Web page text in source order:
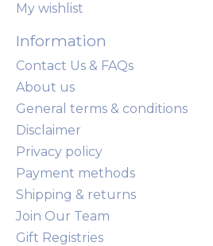
My wishlist
Information
Contact Us & FAQs
About us
General terms & conditions
Disclaimer
Privacy policy
Payment methods
Shipping & returns
Join Our Team
Gift Registries